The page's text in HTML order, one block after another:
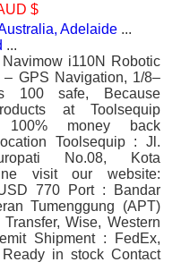
$
Adelaide ...
...
i110N Robotic
– GPS Navigation, 1/8–
100 safe, Because
at Toolsequip
money back
Toolsequip : Jl.
No.08, Kota
visit our website:
770 Port : Bandar
Tumenggung (APT)
Wise, Western
Shipment : FedEx,
in stock Contact